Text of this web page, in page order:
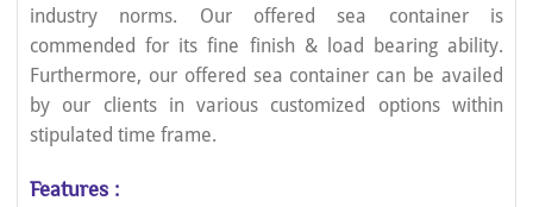
industry norms. Our offered sea container is
commended for its fine finish & load bearing ability.
Furthermore, our offered sea container can be availed
by our clients in various customized options within
stipulated time frame.
Features :